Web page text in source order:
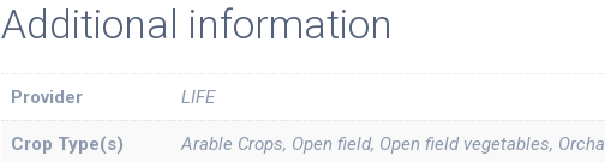
Additional information
Provider LIFE
Crop Type(s) Arable Crops, Open field, Open field vegetables,